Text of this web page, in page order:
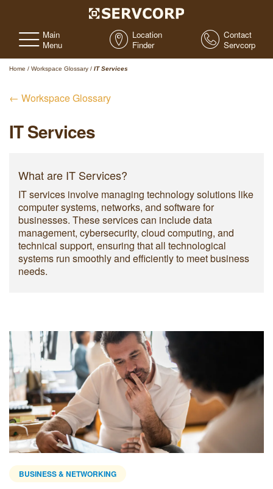
Main
Menu
Location
Finder
Contact
Servcorp
Home / Workspace Glossary / IT Services
← Workspace Glossary
IT Services
What are IT Services?
IT services involve managing technology solutions like
computer systems, networks, and software for
businesses. These services can include data
management, cybersecurity, cloud computing, and
technical support, ensuring that all technological
systems run smoothly and efficiently to meet business
needs.
BUSINESS & NETWORKING